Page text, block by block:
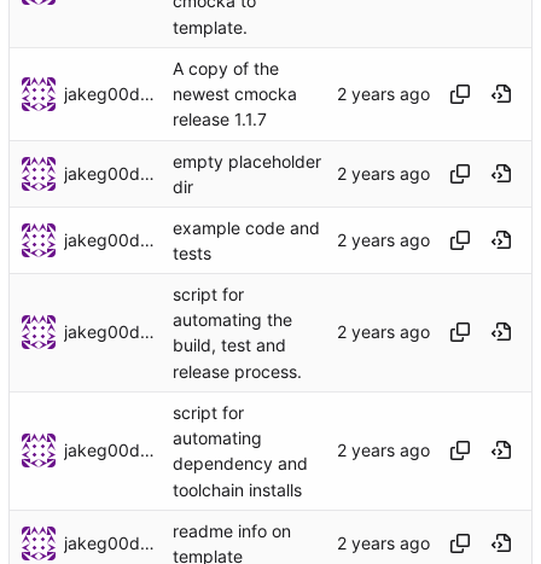
template.
jakeg00dwin
A copy of the
newest cmocka
release 1.1.7
jakeg00dwin
empty placeholder
dir
jakeg00dwin
example code and
tests
jakeg00dwin
script for
automating the
build, test and
release process.
jakeg00dwin
script for
automating
dependency and
toolchain installs
jakeg00dwin
readme info on
template